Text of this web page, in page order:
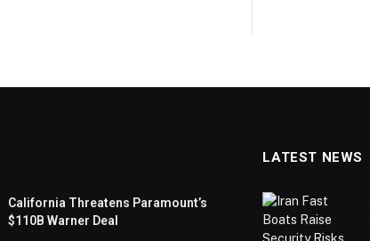
California Threatens Paramount’s
$110B Warner Deal
LATEST NEWS